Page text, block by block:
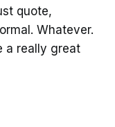
quote,
Whatever.
a really great